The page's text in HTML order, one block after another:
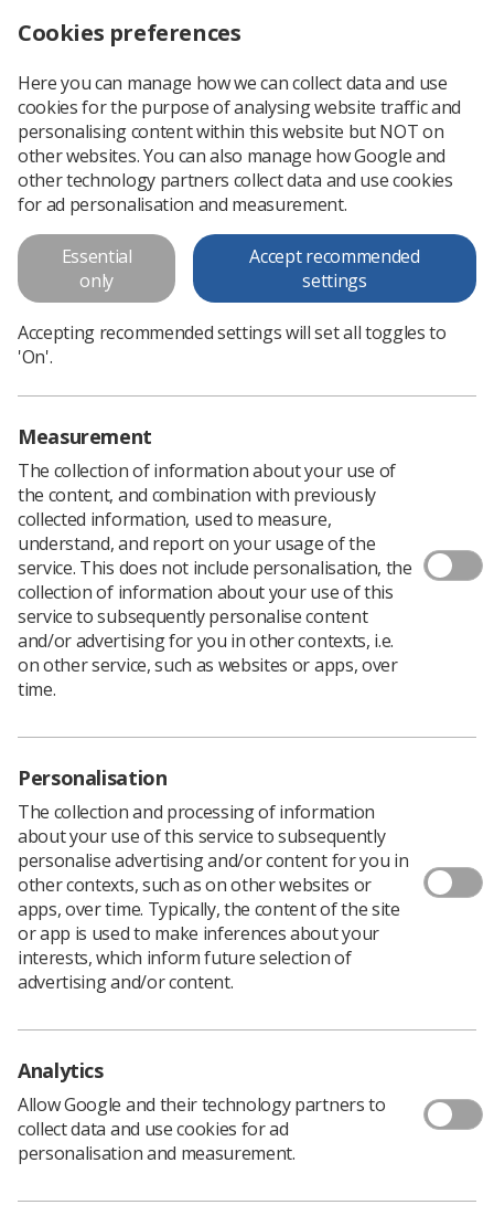
Policy & Principles: The Approval
& Accreditation of Education
Programmes & Professional
Practice in Radiography
The Society and College of Radiographers&nbsp; accredits
the professional level workforce in radiography through
validation and approval of both pre- and post- registration
education programmes...
Download PDF
The Society and College of Radiographers accredits the
workforce in radiography through validation and
approval of both pre- and post- registration education
programmes and through accreditation of the individual
as they enter membership of the professional body. It
provide a comprehensive framework within which
Cookies preferences
Here you can manage how we can collect data and use
cookies for the purpose of analysing website traffic and
personalising content within this website but NOT on
other websites. You can also manage how Google and
other technology partners collect data and use cookies
for ad personalisation and measurement.
Essential
only
Accept recommended
settings
Accepting recommended settings will set all toggles to
'On'.
Measurement
The collection of information about your use of
the content, and combination with previously
collected information, used to measure,
understand, and report on your usage of the
service. This does not include personalisation, the
collection of information about your use of this
service to subsequently personalise content
and/or advertising for you in other contexts, i.e.
on other service, such as websites or apps, over
time.
Personalisation
The collection and processing of information
about your use of this service to subsequently
personalise advertising and/or content for you in
other contexts, such as on other websites or
apps, over time. Typically, the content of the site
or app is used to make inferences about your
interests, which inform future selection of
advertising and/or content.
Analytics
Allow Google and their technology partners to
collect data and use cookies for ad
personalisation and measurement.